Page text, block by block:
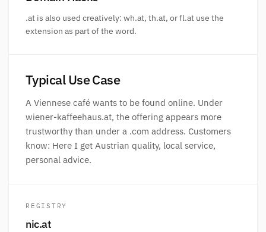
.at is also used creatively: wh.at, th.at, or fl.at use the
extension as part of the word.
Typical Use Case
A Viennese café wants to be found online. Under
wiener-kaffeehaus.at, the offering appears more
trustworthy than under a .com address. Customers
know: Here I get Austrian quality, local service,
personal advice.
REGISTRY
nic.at